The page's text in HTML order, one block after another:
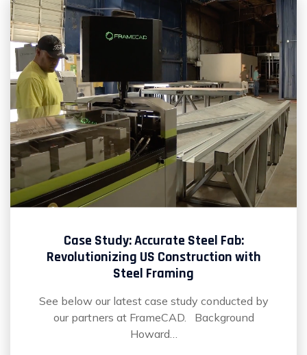
Case Study: Accurate Steel Fab:
Revolutionizing US Construction with
Steel Framing
See below our latest case study conducted by
our partners at FrameCAD. Background
Howard…